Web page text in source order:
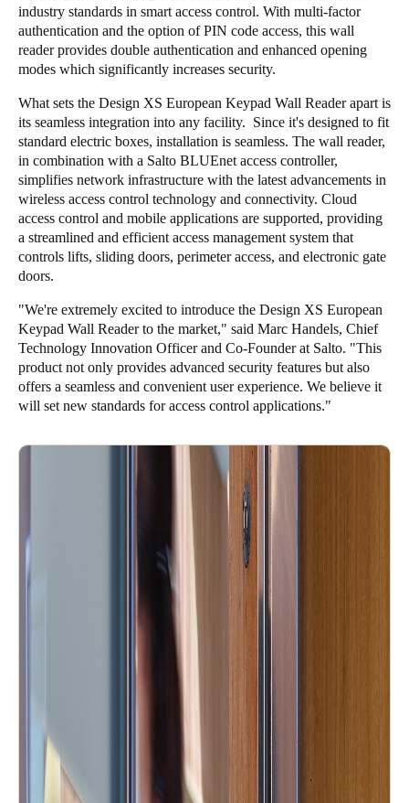
industry standards in smart access control. With multi-factor
authentication and the option of PIN code access, this wall
reader provides double authentication and enhanced opening
modes which significantly increases security.
What sets the Design XS European Keypad Wall Reader apart is
its seamless integration into any facility. Since it's designed to fit
standard electric boxes, installation is seamless. The wall reader,
in combination with a Salto BLUEnet access controller,
simplifies network infrastructure with the latest advancements in
wireless access control technology and connectivity. Cloud
access control and mobile applications are supported, providing
a streamlined and efficient access management system that
controls lifts, sliding doors, perimeter access, and electronic gate
doors.
"We're extremely excited to introduce the Design XS European
Keypad Wall Reader to the market," said Marc Handels, Chief
Technology Innovation Officer and Co-Founder at Salto. "This
product not only provides advanced security features but also
offers a seamless and convenient user experience. We believe it
will set new standards for access control applications."